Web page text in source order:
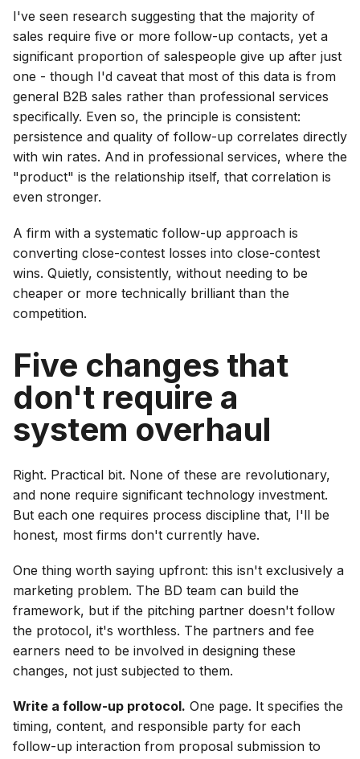
I've seen research suggesting that the majority of
sales require five or more follow-up contacts, yet a
significant proportion of salespeople give up after just
one - though I'd caveat that most of this data is from
general B2B sales rather than professional services
specifically. Even so, the principle is consistent:
persistence and quality of follow-up correlates directly
with win rates. And in professional services, where the
"product" is the relationship itself, that correlation is
even stronger.
A firm with a systematic follow-up approach is
converting close-contest losses into close-contest
wins. Quietly, consistently, without needing to be
cheaper or more technically brilliant than the
competition.
Five changes that
don't require a
system overhaul
Right. Practical bit. None of these are revolutionary,
and none require significant technology investment.
But each one requires process discipline that, I'll be
honest, most firms don't currently have.
One thing worth saying upfront: this isn't exclusively a
marketing problem. The BD team can build the
framework, but if the pitching partner doesn't follow
the protocol, it's worthless. The partners and fee
earners need to be involved in designing these
changes, not just subjected to them.
Write a follow-up protocol. One page. It specifies the
timing, content, and responsible party for each
follow-up interaction from proposal submission to